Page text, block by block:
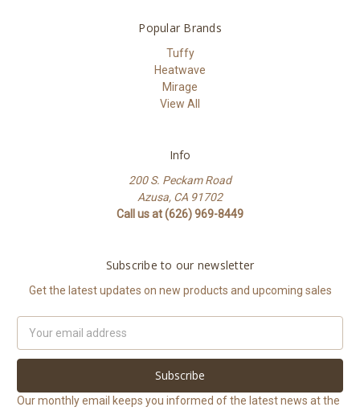
Popular Brands
Tuffy
Heatwave
Mirage
View All
Info
200 S. Peckam Road
Azusa, CA 91702
Call us at (626) 969-8449
Subscribe to our newsletter
Get the latest updates on new products and upcoming sales
Address
Our monthly email keeps you informed of the latest news at the